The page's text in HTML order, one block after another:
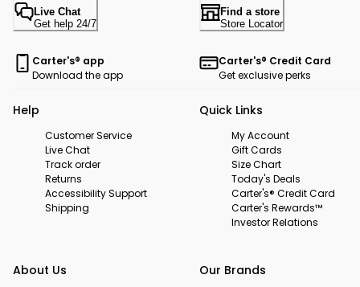
Live Chat
Get help 24/7
Find a store
Store Locator
Carter's® app
Download the app
Carter's® Credit Card
Get exclusive perks
Help
Customer Service
Live Chat
Track order
Returns
Accessibility Support
Shipping
Quick Links
My Account
Gift Cards
Size Chart
Today's Deals
Carter's® Credit Card
Carter's Rewards™
Investor Relations
About Us Our Brands